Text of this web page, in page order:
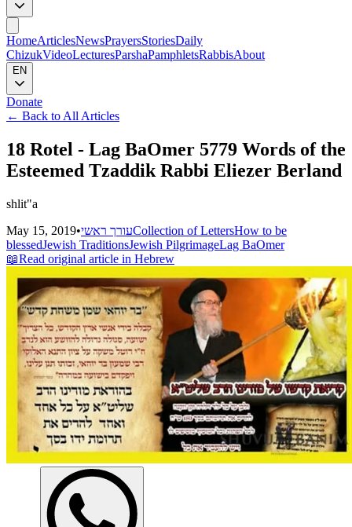
HomeArticlesNewsPrayersStoriesDaily
ChizukVideoLecturesParshaPamphletsRabbisAbout
EN
Donate
← Back to All Articles
18 Rotel - Lag BaOmer 5779 Words of the
Esteemed Tzaddik Rabbi Eliezer Berland
shlit"a
May 15, 2019•עורך ראשיCollection of LettersHow to be
blessedJewish TraditionsJewish PilgrimageLag BaOmer
📖Read original article in Hebrew